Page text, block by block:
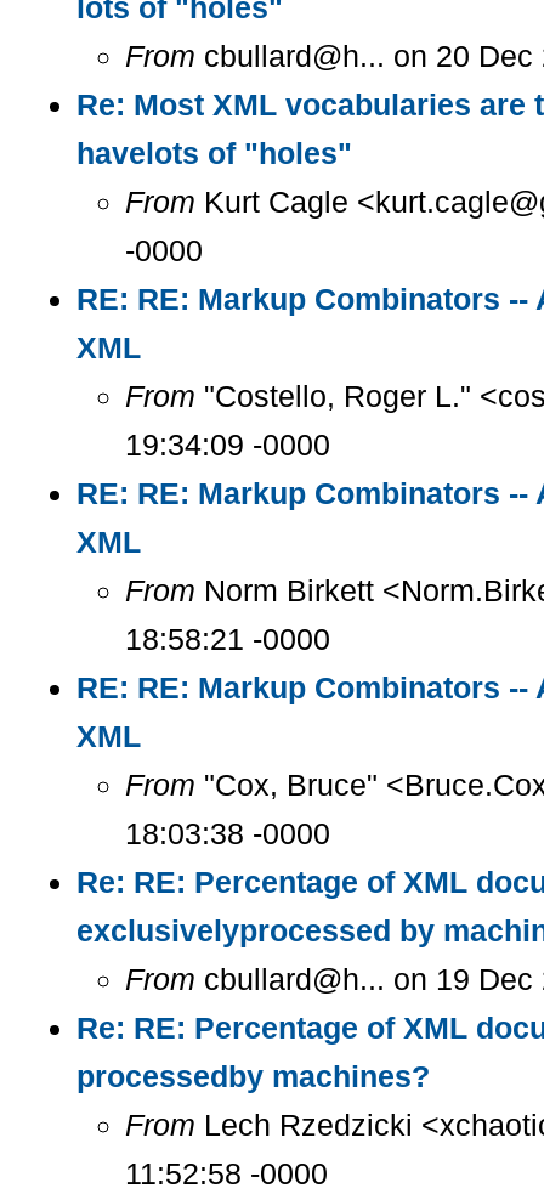
lots of "holes"
From cbullard@h... on 20
Re: Most XML vocabularies are
havelots of "holes"
From Kurt Cagle
-0000
RE: RE: Markup Combinators
XML
From "Costello, Roger L."
19:34:09 -0000
RE: RE: Markup Combinators
XML
From Norm Birkett
18:58:21 -0000
RE: RE: Markup Combinators
XML
From "Cox, Bruce"
18:03:38 -0000
Re: RE: Percentage of XML
exclusivelyprocessed by
From cbullard@h... on 19
Re: RE: Percentage of XML
processedby machines?
From Lech Rzedzicki
11:52:58 -0000